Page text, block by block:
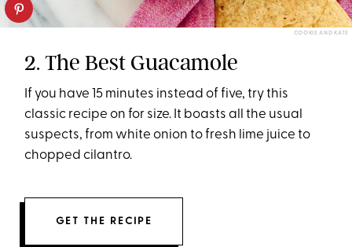
COOKIE AND KATE
2. The Best Guacamole
If you have 15 minutes instead of five, try this
classic recipe on for size. It boasts all the usual
suspects, from white onion to fresh lime juice to
chopped cilantro.
GET THE RECIPE